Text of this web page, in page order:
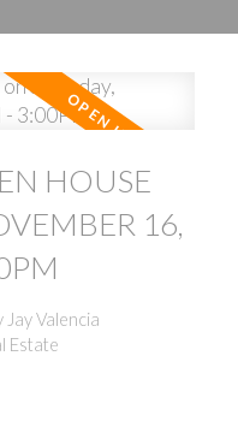
HOUSE
16,
Jay Valencia
Estate